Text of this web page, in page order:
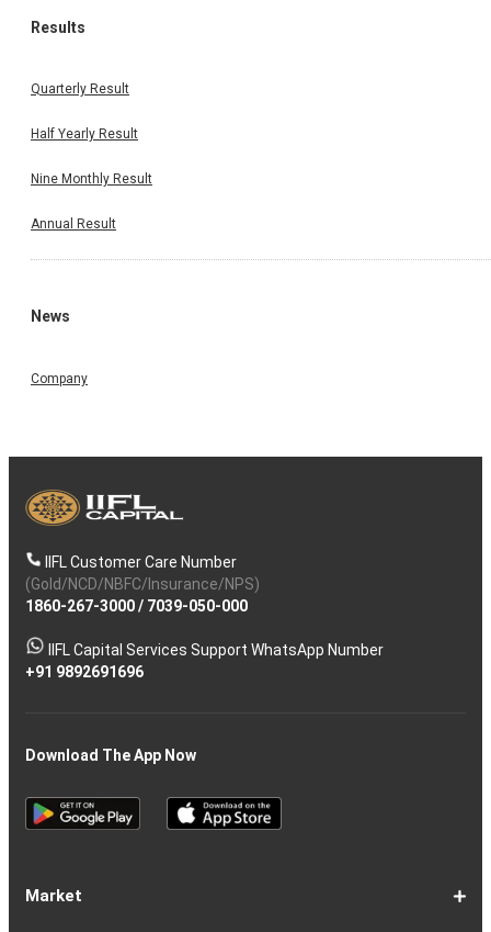
Results
Quarterly Result
Half Yearly Result
Nine Monthly Result
Annual Result
News
Company
IIFL Customer Care Number
(Gold/NCD/NBFC/Insurance/NPS)
1860-267-3000/ 7039-050-000
IIFL Capital Services Support WhatsApp Number
+91 9892691696
Download The App Now
Market